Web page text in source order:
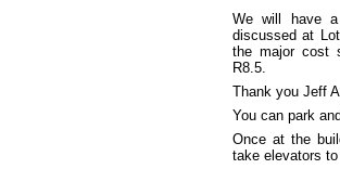
We will have
discussed at
the major cost
R8.5.
Thank you Jeff
You can park
Once at the
take elevators